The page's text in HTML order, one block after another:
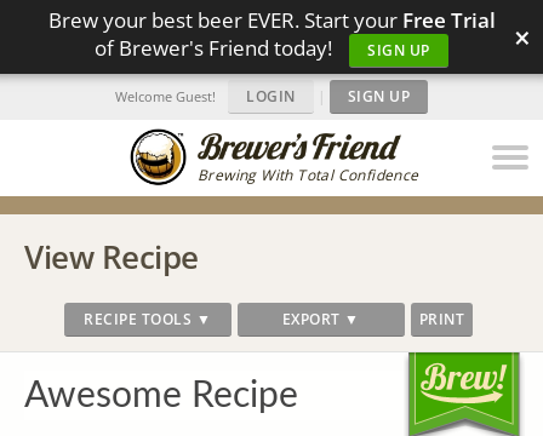
Brew your best beer EVER. Start your Free Trial
of Brewer's Friend today!
SIGN UP ×
Brewing With Total Confidence
Welcome Guest! LOGIN | SIGN UP
View Recipe
RECIPE TOOLS ▼ EXPORT ▼ PRINT
Awesome Recipe